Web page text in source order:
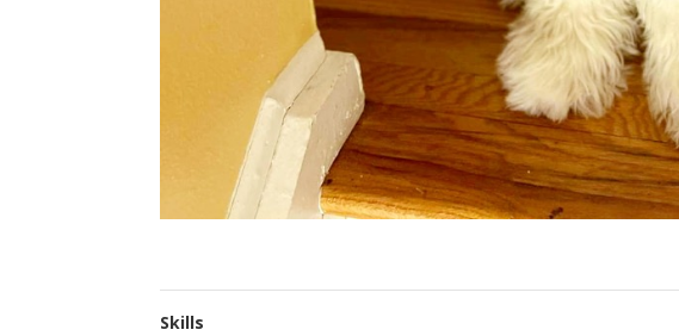
Skills